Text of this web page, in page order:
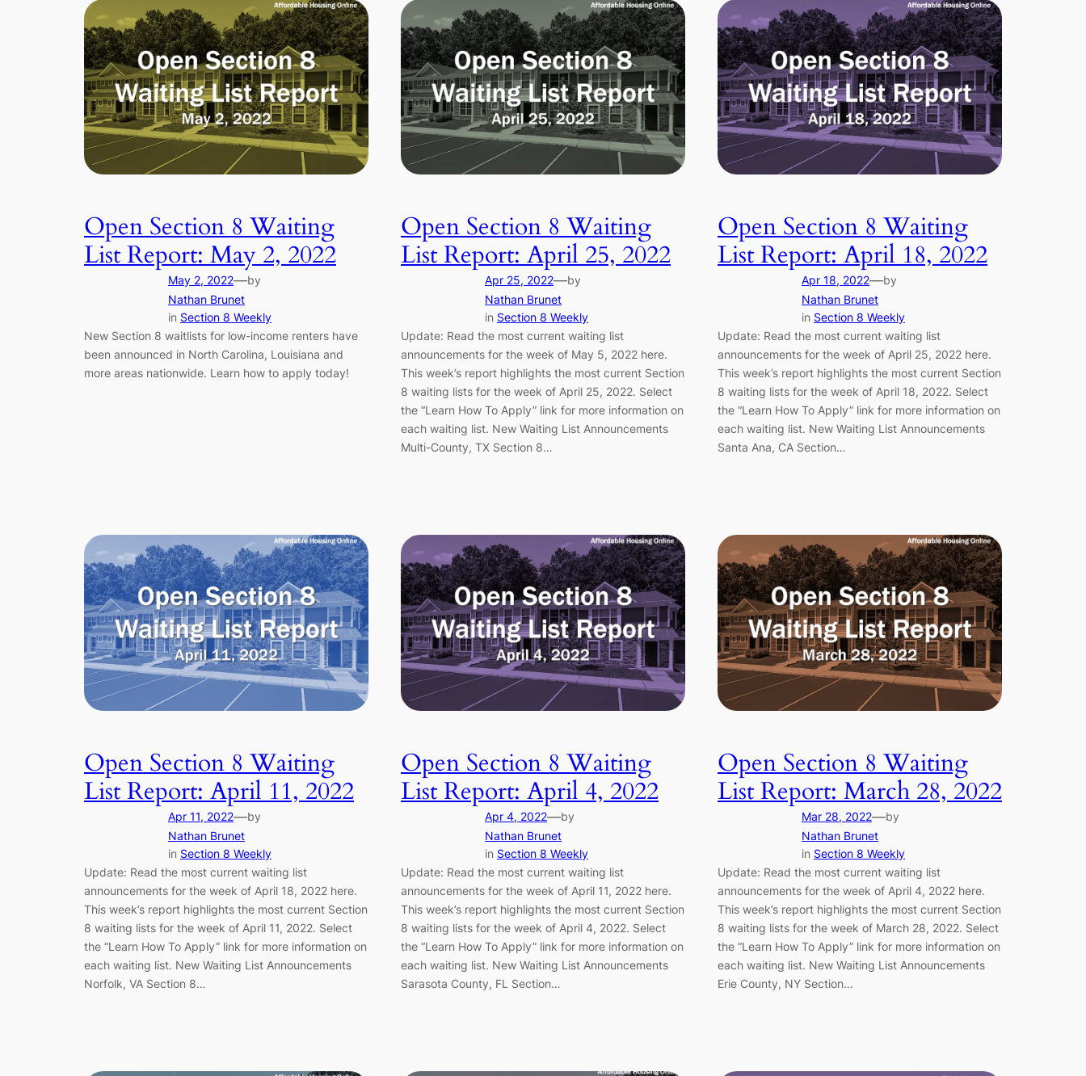
Open Section 8 Waiting
List Report: May 2, 2022
May 2, 2022—by
Nathan Brunet
in Section 8 Weekly
New Section 8 waitlists for low-income renters have
been announced in North Carolina, Louisiana and
more areas nationwide. Learn how to apply today!
Open Section 8 Waiting
List Report: April 25, 2022
Apr 25, 2022—by
Nathan Brunet
in Section 8 Weekly
Update: Read the most current waiting list
announcements for the week of May 5, 2022 here.
This week’s report highlights the most current Section
8 waiting lists for the week of April 25, 2022. Select
the “Learn How To Apply” link for more information on
each waiting list. New Waiting List Announcements
Multi-County, TX Section 8…
Open Section 8 Waiting
List Report: April 18, 2022
Apr 18, 2022—by
Nathan Brunet
in Section 8 Weekly
Update: Read the most current waiting list
announcements for the week of April 25, 2022 here.
This week’s report highlights the most current Section
8 waiting lists for the week of April 18, 2022. Select
the “Learn How To Apply” link for more information on
each waiting list. New Waiting List Announcements
Santa Ana, CA Section…
Open Section 8 Waiting
List Report: April 11, 2022
Apr 11, 2022—by
Nathan Brunet
in Section 8 Weekly
Update: Read the most current waiting list
announcements for the week of April 18, 2022 here.
This week’s report highlights the most current Section
8 waiting lists for the week of April 11, 2022. Select
the “Learn How To Apply” link for more information on
each waiting list. New Waiting List Announcements
Norfolk, VA Section 8…
Open Section 8 Waiting
List Report: April 4, 2022
Apr 4, 2022—by
Nathan Brunet
in Section 8 Weekly
Update: Read the most current waiting list
announcements for the week of April 11, 2022 here.
This week’s report highlights the most current Section
8 waiting lists for the week of April 4, 2022. Select
the “Learn How To Apply” link for more information on
each waiting list. New Waiting List Announcements
Sarasota County, FL Section…
Open Section 8 Waiting
List Report: March 28, 2022
Mar 28, 2022—by
Nathan Brunet
in Section 8 Weekly
Update: Read the most current waiting list
announcements for the week of April 4, 2022 here.
This week’s report highlights the most current Section
8 waiting lists for the week of March 28, 2022. Select
the “Learn How To Apply” link for more information on
each waiting list. New Waiting List Announcements
Erie County, NY Section…